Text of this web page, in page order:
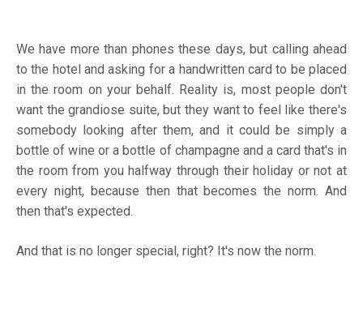
We have more than phones these days, but calling ahead
to the hotel and asking for a handwritten card to be placed
in the room on your behalf. Reality is, most people don't
want the grandiose suite, but they want to feel like there's
somebody looking after them, and it could be simply a
bottle of wine or a bottle of champagne and a card that's in
the room from you halfway through their holiday or not at
every night, because then that becomes the norm. And
then that's expected.
And that is no longer special, right? It's now the norm.